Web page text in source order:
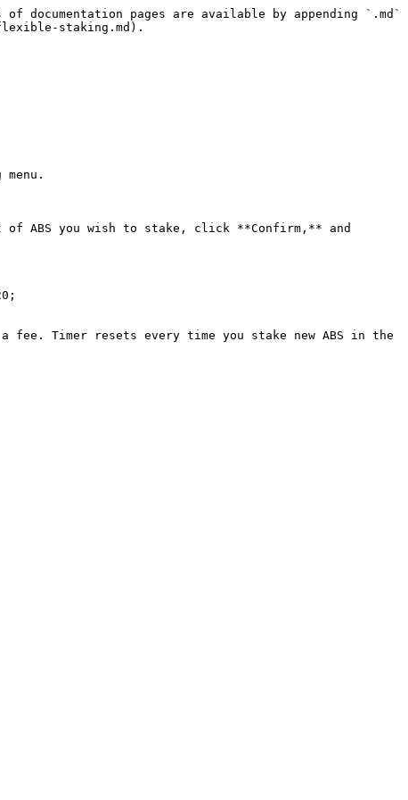
documentation pages are available by appending `.md`
staking.md).
ABS you wish to stake, click **Confirm,** and
Timer resets every time you stake new ABS in the